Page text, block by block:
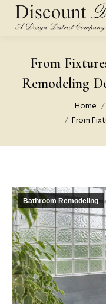
From
Remodeling
Home
From
Bathroom Remodeling